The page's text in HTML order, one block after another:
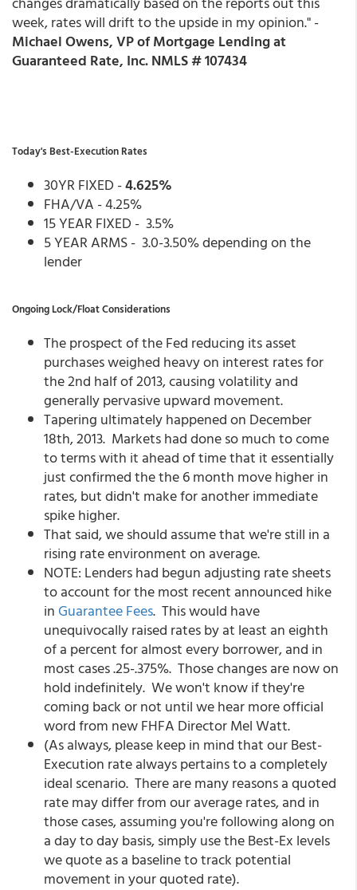
week, rates will drift to the upside in my opinion." -
Michael Owens, VP of Mortgage Lending at
Guaranteed Rate, Inc. NMLS # 107434
Today's Best-Execution Rates
30YR FIXED -4.625%
FHA/VA - 4.25%
15 YEAR FIXED - 3.5%
5 YEAR ARMS - 3.0-3.50% depending on the
lender
Ongoing Lock/Float Considerations
The prospect of the Fed reducing its asset
purchases weighed heavy on interest rates for
the 2nd half of 2013, causing volatility and
generally pervasive upward movement.
Tapering ultimately happened on December
18th, 2013. Markets had done so much to come
to terms with it ahead of time that it essentially
just confirmed the the 6 month move higher in
rates, but didn't make for another immediate
spike higher.
That said, we should assume that we're still in a
rising rate environment on average.
NOTE: Lenders had begun adjusting rate sheets
to account for the most recent announced hike
in Guarantee Fees. This would have
unequivocally raised rates by at least an eighth
of a percent for almost every borrower, and in
most cases .25-.375%. Those changes are now on
hold indefinitely. We won't know if they're
coming back or not until we hear more official
word from new FHFA Director Mel Watt.
(As always, please keep in mind that our Best-
Execution rate always pertains to a completely
ideal scenario. There are many reasons a quoted
rate may differ from our average rates, and in
those cases, assuming you're following along on
a day to day basis, simply use the Best-Ex levels
we quote as a baseline to track potential
movement in your quoted rate).